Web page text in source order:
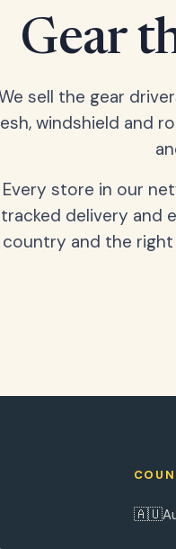
Gear
sell the gear
windshield and
Every store in our
tracked delivery and
country and the
🇦🇺